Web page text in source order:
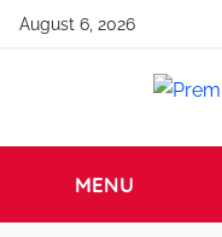
SkipAugust 6, 2026
Premier
Squash
Premier
Squash
MENU